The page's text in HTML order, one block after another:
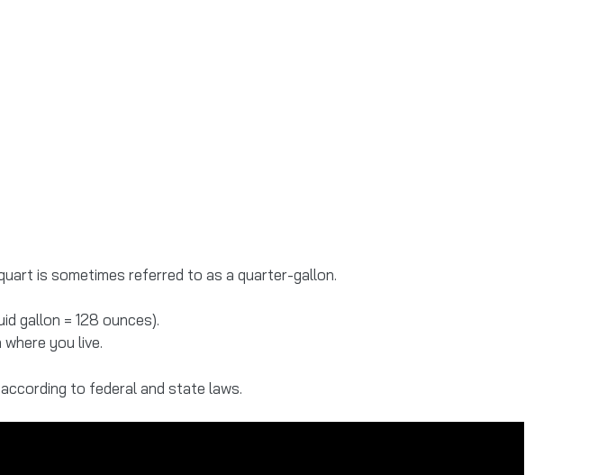
is sometimes referred to as a quarter-gallon.
gallon = 128 ounces).
you live.
to federal and state laws.